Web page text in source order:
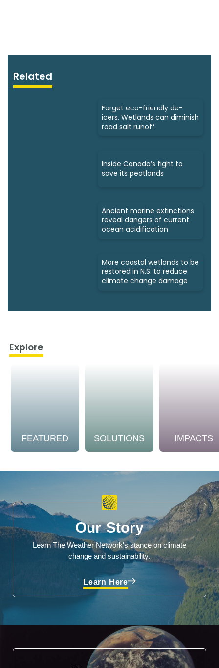
Related
Forget eco-friendly de-
icers. Wetlands can diminish
road salt runoff
Inside Canada’s fight to
save its peatlands
Ancient marine extinctions
reveal dangers of current
ocean acidification
More coastal wetlands to be
restored in N.S. to reduce
climate change damage
Explore
FEATURED SOLUTIONS IMPACTS
Our Story
Learn The Weather Network's stance on climate
change and sustainability.
Learn Here